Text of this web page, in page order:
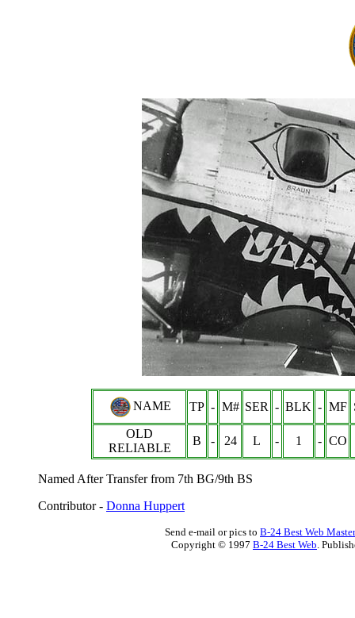
NAME TP - M# SER - BLK - MF
OLD
RELIABLE
B - 24 L - 1 - CO
Named After Transfer from 7th BG/9th BS
Contributor - Donna Huppert
Send e-mail or pics to B-24 Best Web Master
Copyright © 1997 B-24 Best Web.